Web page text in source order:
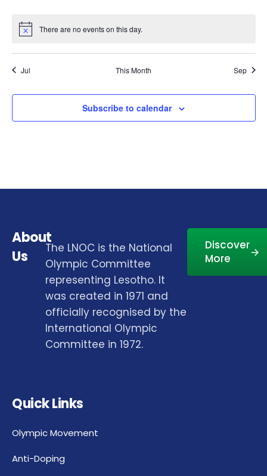
Notice There are no events on this day.
Jul This Month Sep
Subscribe to calendar
About
Us
The LNOC is the National
Olympic Committee
representing Lesotho. It
was created in 1971 and
officially recognised by the
International Olympic
Committee in 1972.
Discover
More
Quick Links
Olympic Movement
Anti-Doping